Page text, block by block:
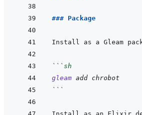
### Package
```sh
gleam add chrobot
```